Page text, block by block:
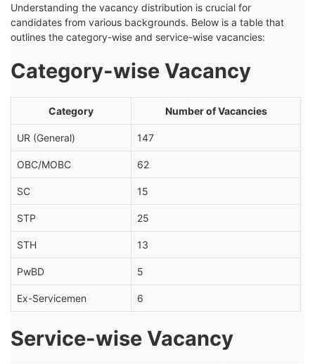
Understanding the vacancy distribution is crucial for
candidates from various backgrounds. Below is a table that
outlines the category-wise and service-wise vacancies:
Category-wise Vacancy
Category Number of Vacancies
UR (General) 147
OBC/MOBC 62
SC 15
STP 25
STH 13
PwBD 5
Ex-Servicemen 6
Service-wise Vacancy